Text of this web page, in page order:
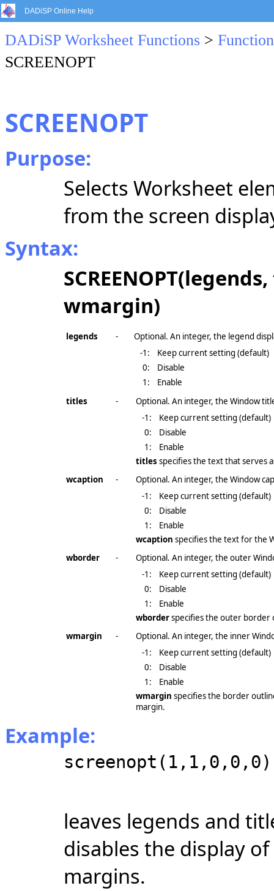
DADiSP Online Help
DADiSP Worksheet Functions >
SCREENOPT
SCREENOPT
Purpose:
Selects Worksheet
from the screen
Syntax:
wmargin)
legends -
Optional. An integer, the legend
-1 :
Keep current setting (default)
0:
Disable
1:
Enable
titles
-
Optional. An integer, the Window
-1 :
Keep current setting (default)
0:
Disable
1:
Enable
titles specifies the text that serves
wcaption
-
Optional. An integer, the Window
-1 :
Keep current setting (default)
0:
Disable
1:
Enable
wcaption specifies the text for the
wborder
-
Optional. An integer, the outer
-1 :
Keep current setting (default)
0:
Disable
1:
Enable
wborderspecifies the outer border
wmargin
-
Optional. An integer, the inner
-1 :
Keep current setting (default)
0:
Disable
1:
Enable
wmargin specifies the border
margin.
Example:
screenopt(1,1,0,0,0)
leaves legends and
disables the display
margins.